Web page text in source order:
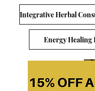
Energy Healing